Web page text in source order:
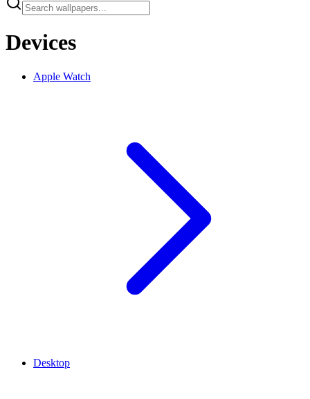
Devices
Apple Watch
Desktop